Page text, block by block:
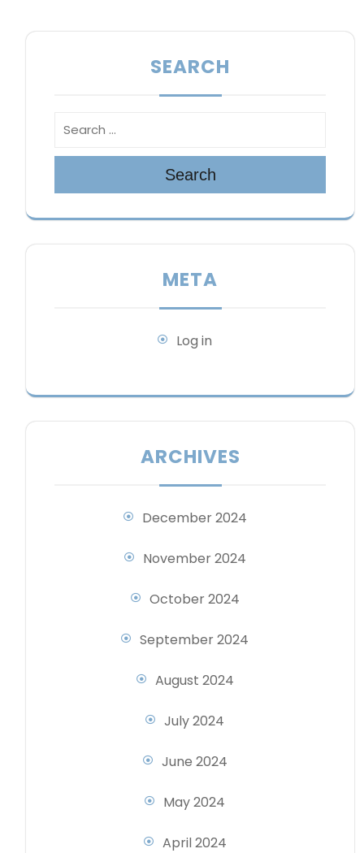
SEARCH
Search
META
Log in
ARCHIVES
December 2024
November 2024
October 2024
September 2024
August 2024
July 2024
June 2024
May 2024
April 2024